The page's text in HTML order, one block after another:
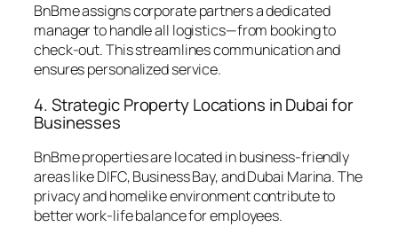
BnBme assigns corporate partners a dedicated
manager to handle all logistics—from booking to
check-out. This streamlines communication and
ensures personalized service.
4. Strategic Property Locations in Dubai for
Businesses
BnBme properties are located in business-friendly
areas like DIFC, Business Bay, and Dubai Marina. The
privacy and homelike environment contribute to
better work-life balance for employees.